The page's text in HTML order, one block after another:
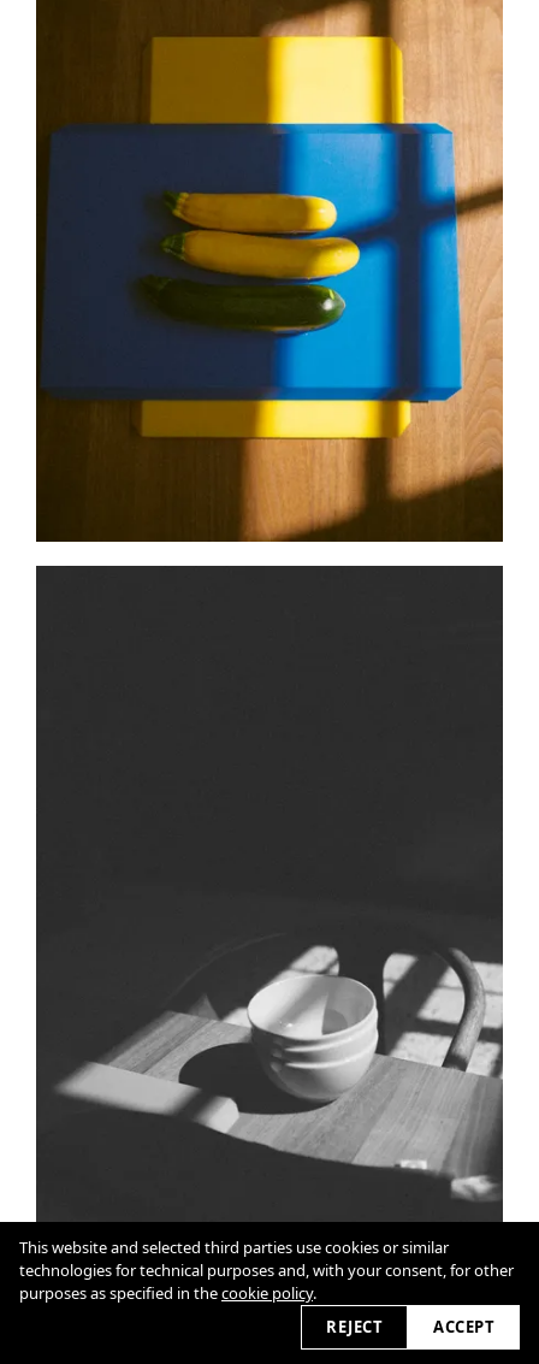
This website and selected third parties use cookies or similar
technologies for technical purposes and, with your consent, for other
purposes as specified in thecookie policy.
REJECT
ACCEPT